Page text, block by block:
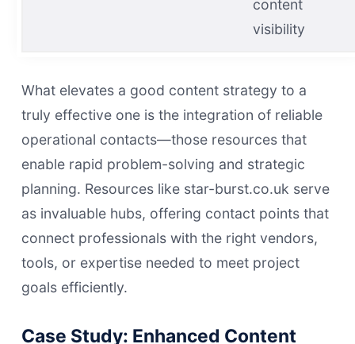
content
visibility
What elevates a good content strategy to a
truly effective one is the integration of reliable
operational contacts—those resources that
enable rapid problem-solving and strategic
planning. Resources like star-burst.co.uk serve
as invaluable hubs, offering contact points that
connect professionals with the right vendors,
tools, or expertise needed to meet project
goals efficiently.
Case Study: Enhanced Content